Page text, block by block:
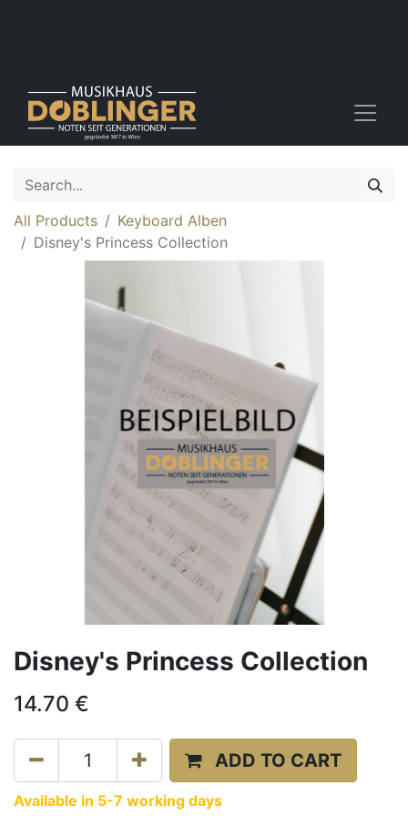
All Products
Keyboard Alben
Disney's Princess Collection
Disney's Princess Collection
14.70 €
ADD TO CART
Available in 5-7 working days